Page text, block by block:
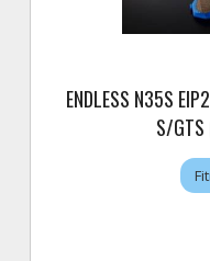
ENDLESS N35S
S/GTS